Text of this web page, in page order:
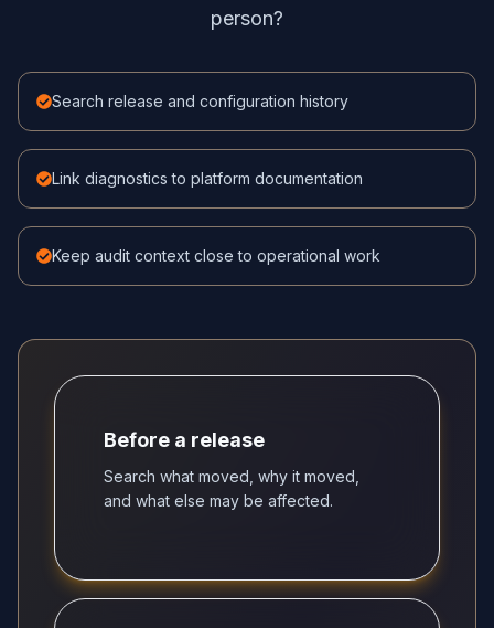
Before a release
Search what moved, why it moved,
and what else may be affected.
person?
Search release and configuration history
Link diagnostics to platform documentation
Keep audit context close to operational work